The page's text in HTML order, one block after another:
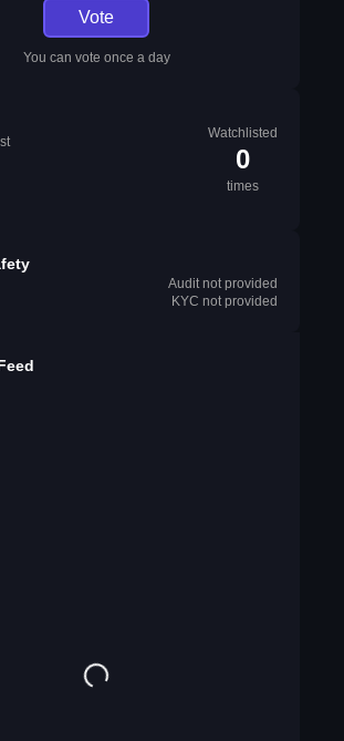
Vote
You can vote once a day
Watchlisted
0
times
Audit not provided
KYC not provided